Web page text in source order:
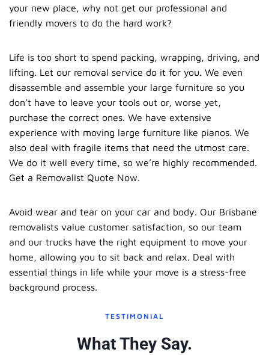
your new place, why not get our professional and
friendly movers to do the hard work?
Life is too short to spend packing, wrapping, driving, and
lifting. Let our removal service do it for you. We even
disassemble and assemble your large furniture so you
don’t have to leave your tools out or, worse yet,
purchase the correct ones. We have extensive
experience with moving large furniture like pianos. We
also deal with fragile items that need the utmost care.
We do it well every time, so we’re highly recommended.
Get a Removalist Quote Now.
Avoid wear and tear on your car and body. Our Brisbane
removalists value customer satisfaction, so our team
and our trucks have the right equipment to move your
home, allowing you to sit back and relax. Deal with
essential things in life while your move is a stress-free
background process.
TESTIMONIAL
What They Say.